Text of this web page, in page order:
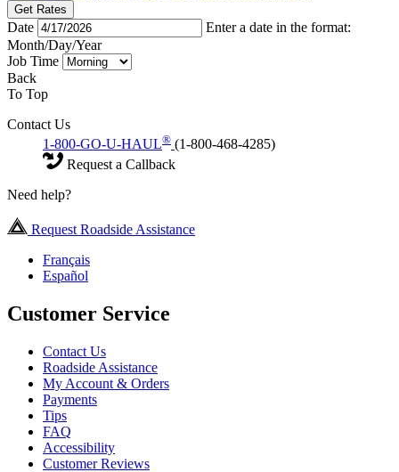
Get Rates
Date
Enter a date in the format:
Month/Day/Year
Job Time
Back
To Top
Contact Us
1-800-GO-U-HAUL® (1-800-468-4285)
Request a Callback
Need help?
Request Roadside Assistance
Français
Español
Customer Service
Contact Us
Roadside Assistance
My Account & Orders
Payments
Tips
FAQ
Accessibility
Customer Reviews